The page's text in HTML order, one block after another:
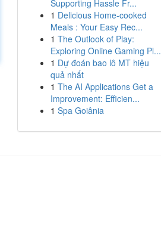
Supporting Hassle Fr...
1 Delicious Home-cooked
Meals : Your Easy Rec...
1 The Outlook of Play:
Exploring Online Gaming Pl...
1 Dự đoán bao lô MT hiệu
quả nhất
1 The AI Applications Get a
Improvement: Efficien...
1 Spa Goiânia